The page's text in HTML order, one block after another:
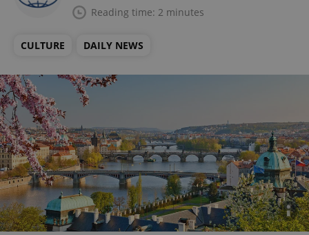
Reading time: 2 minutes
CULTURE DAILY NEWS